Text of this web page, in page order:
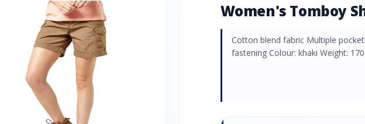
Women's Tomboy
Cotton blend fabric Multiple
fastening Colour: khaki Weight: